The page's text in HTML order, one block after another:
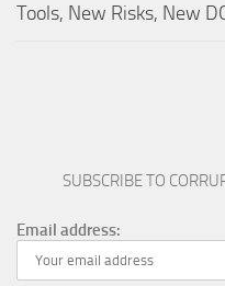
Tools, New Risks, New
SUBSCRIBE TO
Email address: